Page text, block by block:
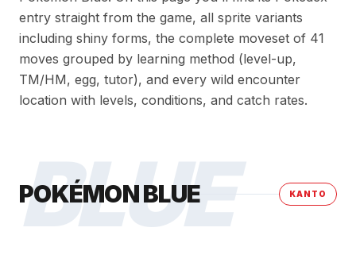
entry straight from the game, all sprite variants
including shiny forms, the complete moveset of 41
moves grouped by learning method (level-up,
TM/HM, egg, tutor), and every wild encounter
location with levels, conditions, and catch rates.
BLUE
POKÉMON BLUE KANTO